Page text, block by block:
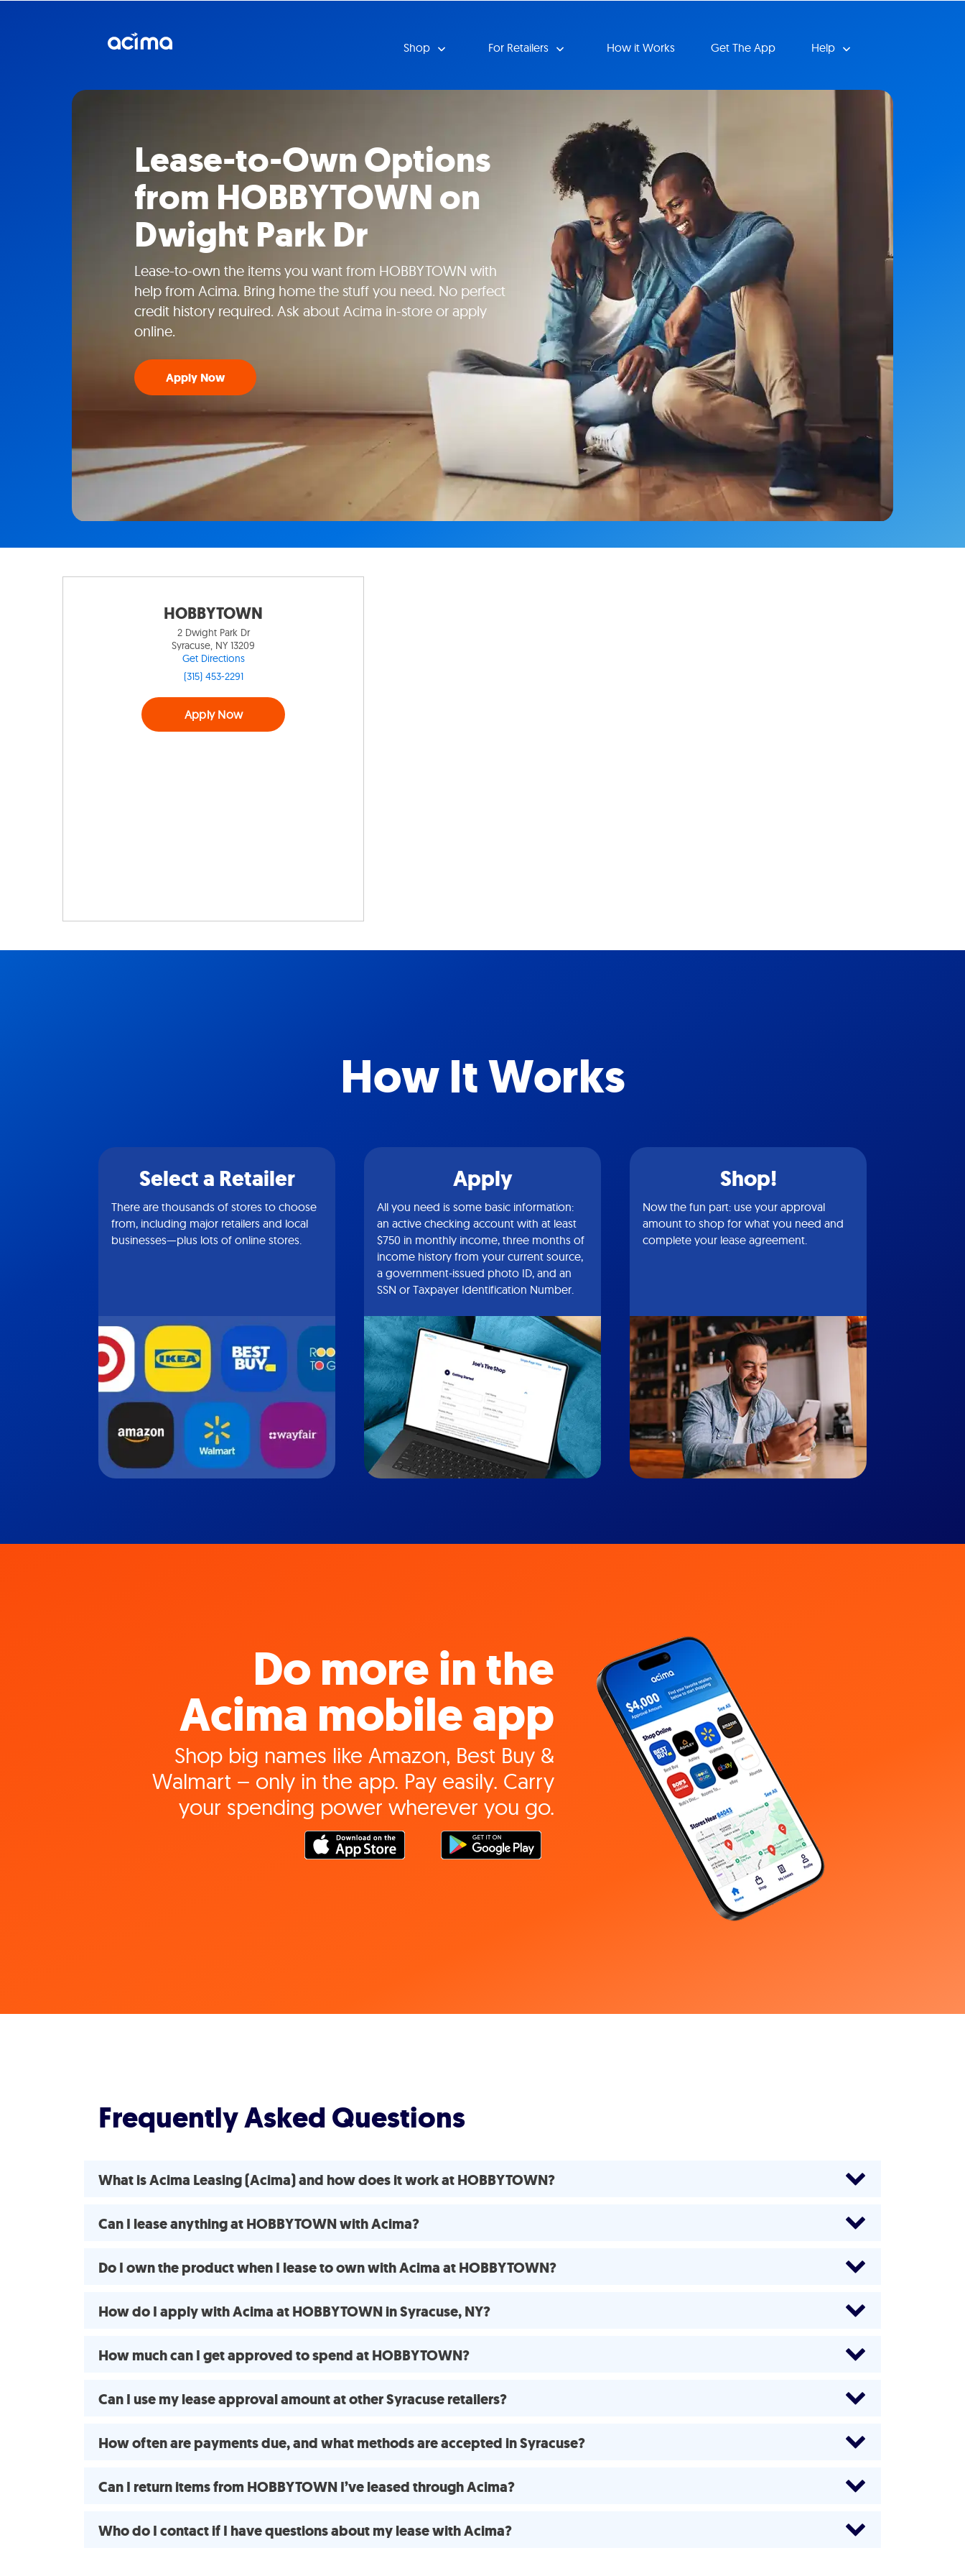
Shop For Retailers How it Works Get The App Help
Lease-to-Own Options
from HOBBYTOWN on
Dwight Park Dr
Lease-to-own the items you want from HOBBYTOWN with
help from Acima. Bring home the stuff you need. No perfect
credit history required. Ask about Acima in-store or apply
online.
Apply Now
HOBBYTOWN
2 Dwight Park Dr
Syracuse, NY 13209
Get Directions
(315) 453-2291
Apply Now
How It Works
Select a Retailer
There are thousands of stores to choose
from, including major retailers and local
businesses—plus lots of online stores.
Apply
All you need is some basic information:
an active checking account with at least
$750 in monthly income, three months of
income history from your current source,
a government-issued photo ID, and an
SSN or Taxpayer Identification Number.
Shop!
Now the fun part: use your approval
amount to shop for what you need and
complete your lease agreement.
Do more in the
Acima mobile app
Shop big names like Amazon, Best Buy &
Walmart – only in the app. Pay easily. Carry
your spending power wherever you go.
Frequently Asked Questions
What is Acima Leasing (Acima) and how does it work at HOBBYTOWN?
Can I lease anything at HOBBYTOWN with Acima?
Do I own the product when I lease to own with Acima at HOBBYTOWN?
How do I apply with Acima at HOBBYTOWN in Syracuse, NY?
How much can I get approved to spend at HOBBYTOWN?
Can I use my lease approval amount at other Syracuse retailers?
How often are payments due, and what methods are accepted in Syracuse?
Can I return items from HOBBYTOWN I’ve leased through Acima?
Who do I contact if I have questions about my lease with Acima?